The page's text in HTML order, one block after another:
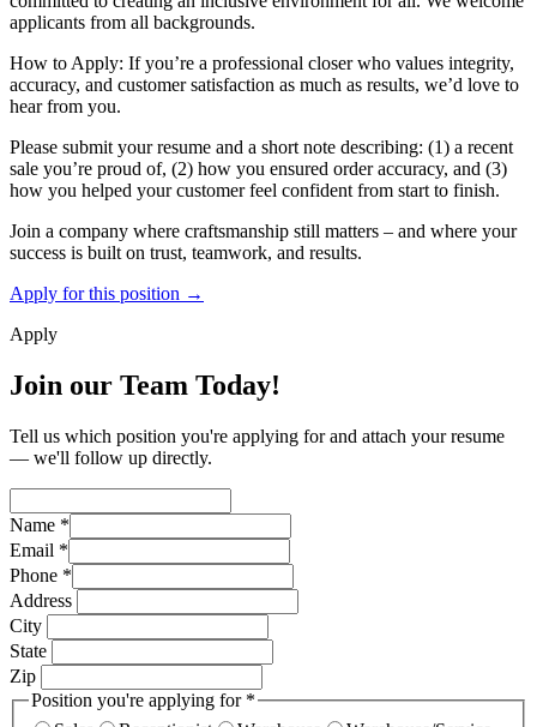
applicants from all backgrounds.
How to Apply: If you’re a professional closer who values integrity,
accuracy, and customer satisfaction as much as results, we’d love to
hear from you.
Please submit your resume and a short note describing: (1) a recent
sale you’re proud of, (2) how you ensured order accuracy, and (3)
how you helped your customer feel confident from start to finish.
Join a company where craftsmanship still matters – and where your
success is built on trust, teamwork, and results.
Apply for this position →
Apply
Join our Team Today!
Tell us which position you're applying for and attach your resume
— we'll follow up directly.
Name *
Email *
Phone *
Address
City
State
Zip
Position you're applying for *